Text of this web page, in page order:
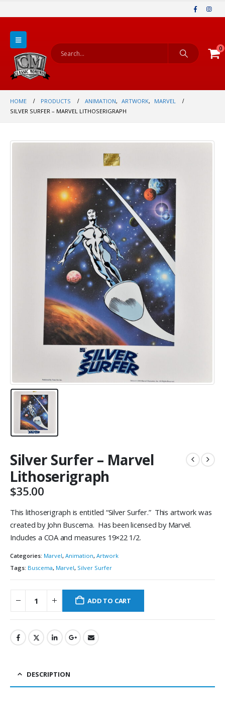
0
HOME PRODUCTS ANIMATION, ARTWORK,
MARVEL
SILVER SURFER – MARVEL LITHOSERIGRAPH
Silver Surfer – Marvel
Lithoserigraph
$35.00
This lithoserigraph is entitled “Silver Surfer.” This artwork was
created by John Buscema. Has been licensed by Marvel.
Includes a COA and measures 19×22 1/2.
Categories: Marvel, Animation, Artwork
Tags: Buscema, Marvel, Silver Surfer
ADD TO CART
DESCRIPTION